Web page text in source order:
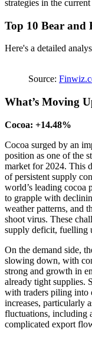
strategies in the
Top 10 Bear and
Here's a detailed
Source:
What’s Moving
Cocoa: +14.48%
Cocoa surged by an
position as one of the
market for 2024. This
of persistent supply
world’s leading cocoa
to grapple with
weather patterns, and
shoot virus. These
supply deficit, fuelling
On the demand side,
slowing down, with
strong and growth in
already tight supplies.
with traders piling into
increases, particularly
fluctuations, including
complicated export